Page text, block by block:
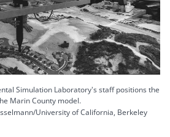
Simulation Laboratory's staff positions the
Marin County model.
University of California, Berkeley